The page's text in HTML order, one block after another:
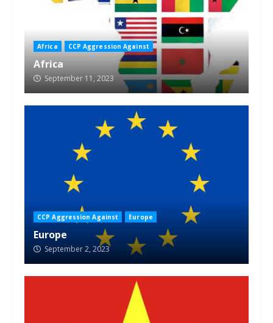
Africa CCP Aggression Against
Africa
September 11, 2023
CCP Aggression Against Europe
Europe
September 2, 2023